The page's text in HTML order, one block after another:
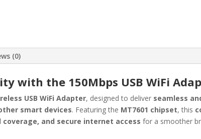
(0)
with the 150Mbps USB WiFi
USB WiFi Adapter, designed to deliver seamless
smart devices. Featuring the MT7601 chipset, this
and secure internet access for a smoother